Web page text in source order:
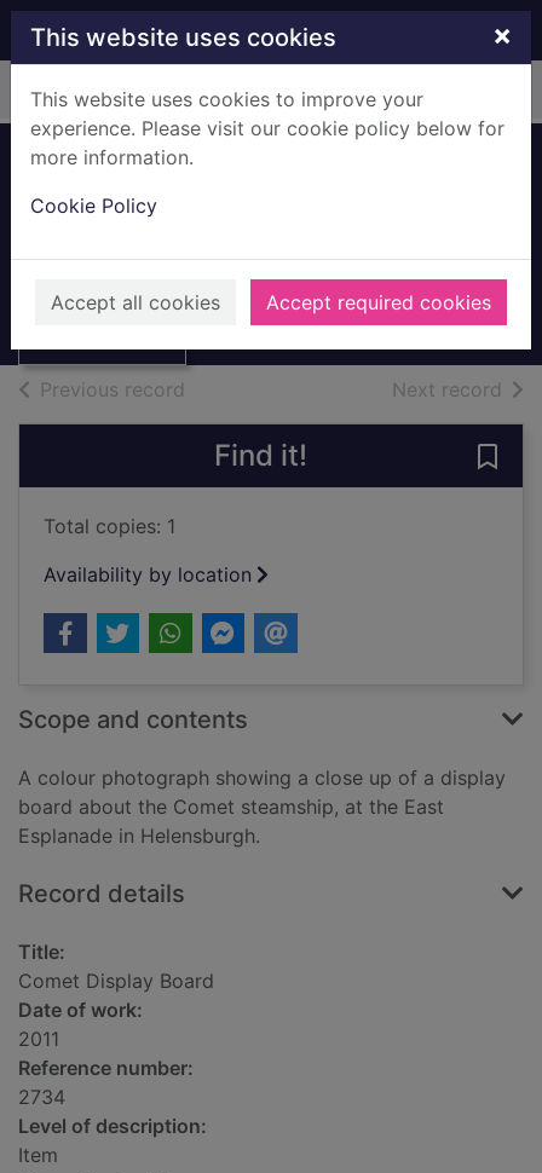
Skip to main content
This website uses cookies ×
This website uses cookies to improve your
experience. Please visit our cookie policy below for
more information.
Cookie Policy
Accept all cookies Accept required cookies
Home Full display
Thumbnail for
Board
Archives
Previous record Next record of
Find it!
Total copies: 1
Availability by location
Scope and contents
A colour photograph showing a close up of a display
board about the Comet steamship, at the East
Esplanade in Helensburgh.
Record details
Title:
Comet Display Board
Date of work:
2011
Reference number:
2734
Level of description:
Item